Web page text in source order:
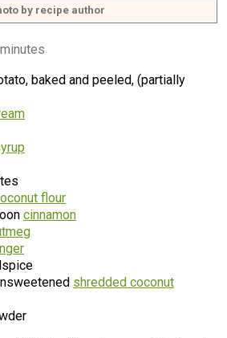
by recipe author
baked and peeled, (partially
flour
cinnamon
shredded coconut